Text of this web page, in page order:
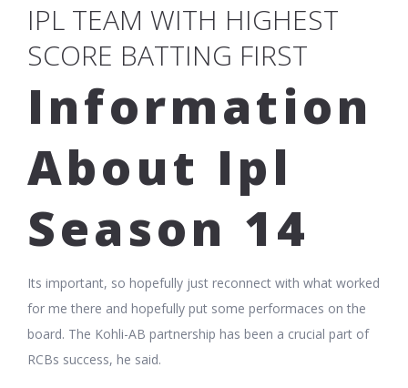
IPL TEAM WITH HIGHEST
SCORE BATTING FIRST
Information
About Ipl
Season 14
Its important, so hopefully just reconnect with what worked
for me there and hopefully put some performaces on the
board. The Kohli-AB partnership has been a crucial part of
RCBs success, he said.